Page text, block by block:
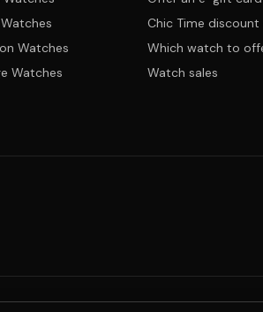
Watches
Watches
Chic Time discount
Which watch to
Watch sales
withdrawalShippingOrder trackingWarranty &